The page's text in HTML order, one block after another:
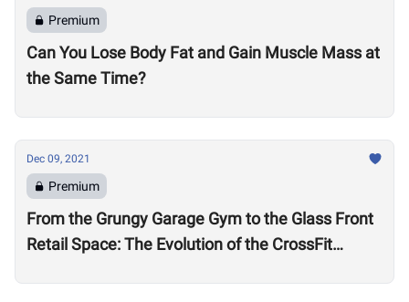
Premium
Can You Lose Body Fat and Gain Muscle Mass at
the Same Time?
Dec 09, 2021
Premium
From the Grungy Garage Gym to the Glass Front
Retail Space: The Evolution of the CrossFit